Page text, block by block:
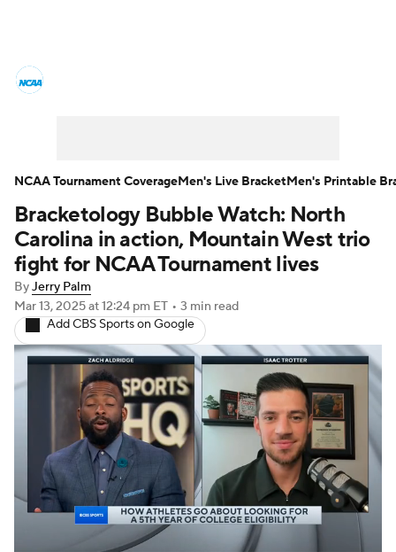
Men's Printable Bracket Schedule
NIT Bracket Standings Rankings
Stats Teams Players
College Basketball Betting
Women's BB NBA Draft
Prospect Rankings 2026 Top Recruits
2026 Top Classes CBS Sports Classic
College Shop
Bracketology Bubble Watch: North
Carolina in action, Mountain West trio
fight for NCAA Tournament lives
ByJerry Palm
Mar 13, 2025at 12:24 pm ET • 3 min read
Add CBS Sports on Google
NCAA Tournament CoverageMen's Live BracketMen's Printable